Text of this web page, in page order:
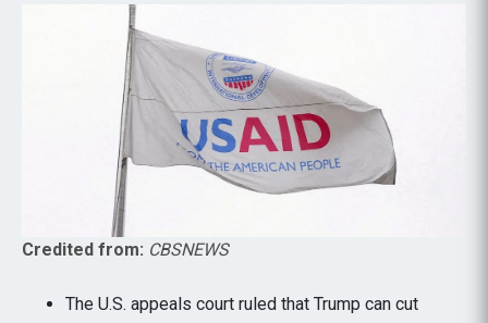
Credited from: CBSNEWS
The U.S. appeals court ruled that Trump can cut